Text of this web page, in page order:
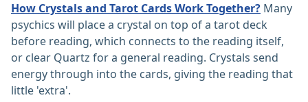
How Crystals and Tarot Cards Work Together? Many
psychics will place a crystal on top of a tarot deck
before reading, which connects to the reading itself,
or clear Quartz for a general reading. Crystals send
energy through into the cards, giving the reading that
little 'extra'.